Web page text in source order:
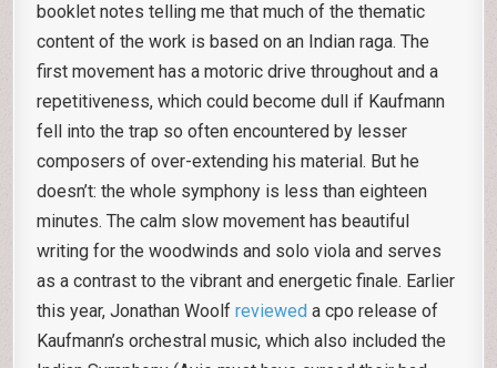
booklet notes telling me that much of the thematic
content of the work is based on an Indian raga. The
first movement has a motoric drive throughout and a
repetitiveness, which could become dull if Kaufmann
fell into the trap so often encountered by lesser
composers of over-extending his material. But he
doesn’t: the whole symphony is less than eighteen
minutes. The calm slow movement has beautiful
writing for the woodwinds and solo viola and serves
as a contrast to the vibrant and energetic finale. Earlier
this year, Jonathan Woolfreviewed a cpo release of
Kaufmann’s orchestral music, which also included the